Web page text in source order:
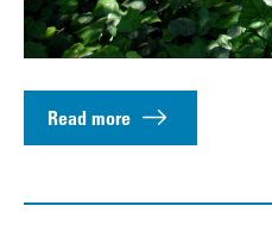
Read more